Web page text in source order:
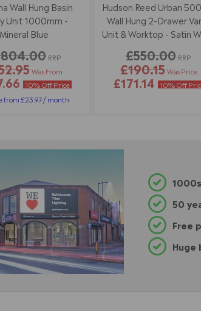
Wall Hung Basin
Unit 1000mm -
Mineral Blue
RRP
Was From
10% Off Price
from £23.97 / month
Hudson Reed Urban
Wall Hung 2-Drawer
Unit & Worktop - Satin
£550.00 RRP
£190.15Was Price
£171.14 10% Off
50
Free
Huge